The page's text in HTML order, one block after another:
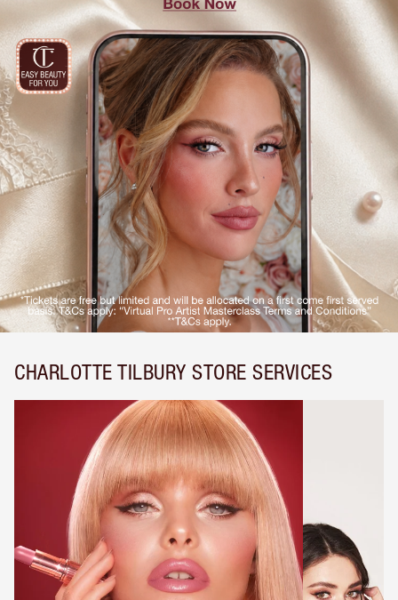
CHARLOTTE TILBURY STORE SERVICES